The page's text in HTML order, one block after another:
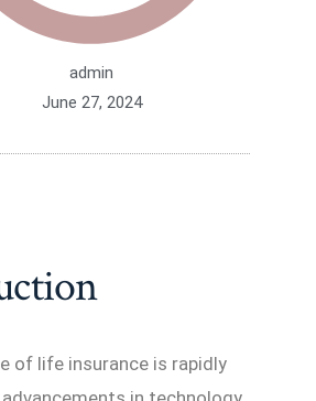
admin
June 27, 2024
of life insurance is rapidly